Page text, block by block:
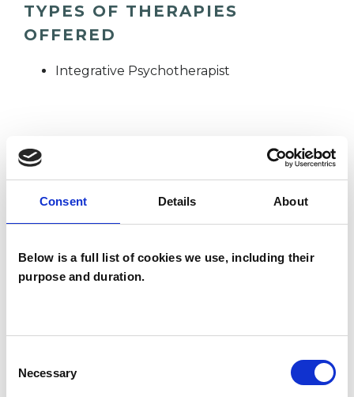
Consent Details About
Below is a full list of cookies we use, including their
purpose and duration.
Selection
Necessary
TYPES OF THERAPIES
OFFERED
Integrative Psychotherapist
Trauma
Claudia